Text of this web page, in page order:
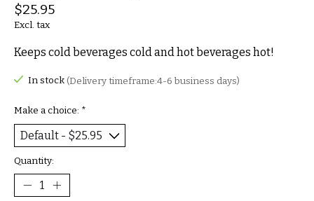
$25.95
Excl. tax
Keeps cold beverages cold and hot beverages hot!
In stock (Delivery timeframe:4-6 business days)
Make a choice: *
Quantity: